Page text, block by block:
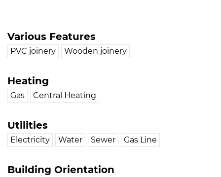
Various Features
PVC joinery Wooden joinery
Heating
Gas Central Heating
Utilities
Electricity Water Sewer Gas Line
Building Orientation